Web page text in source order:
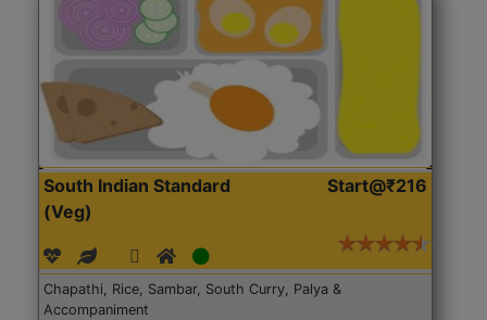
South Indian Standard
(Veg)
Start@₹216
Chapathi, Rice, Sambar, South Curry, Palya &
Accompaniment